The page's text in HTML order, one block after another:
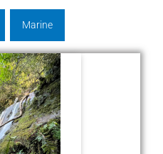
Marine